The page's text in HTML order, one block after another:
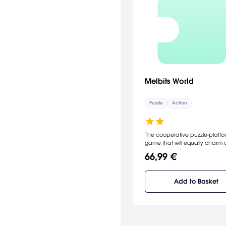
Melbits World
Puzzle Action
The cooperative puzzle-
game that will equally charm
Communication and
mission.
66,99 €
Add to Basket